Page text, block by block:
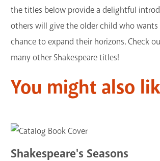
the titles below provide a delightful
others will give the older child who
chance to expand their horizons. Check
many other Shakespeare titles!
You might also
Shakespeare's Seasons